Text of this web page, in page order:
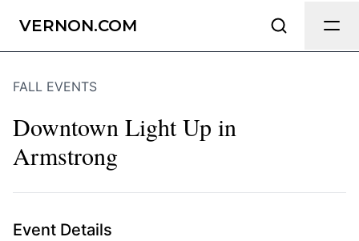
VERNON.COM
FALL EVENTS
Downtown Light Up in
Armstrong
Event Details
Send Feedback
possible.